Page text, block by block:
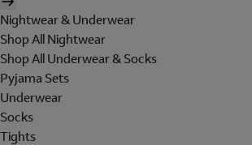
Nightwear & Underwear
Shop All Nightwear
Shop All Underwear & Socks
Pyjama Sets
Underwear
Socks
Tights